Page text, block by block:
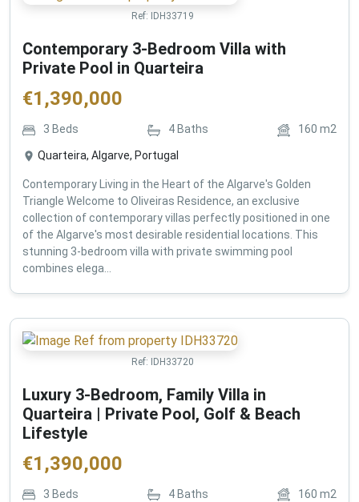
Ref: IDH33719
Contemporary 3-Bedroom Villa with
Private Pool in Quarteira
€1,390,000
3 Beds 4 Baths 160 m2
Quarteira, Algarve, Portugal
Contemporary Living in the Heart of the Algarve's Golden
Triangle Welcome to Oliveiras Residence, an exclusive
collection of contemporary villas perfectly positioned in one
of the Algarve's most desirable residential locations. This
stunning 3-bedroom villa with private swimming pool
combines elega...
Ref: IDH33720
Luxury 3-Bedroom, Family Villa in
Quarteira | Private Pool, Golf & Beach
Lifestyle
€1,390,000
3 Beds 4 Baths 160 m2